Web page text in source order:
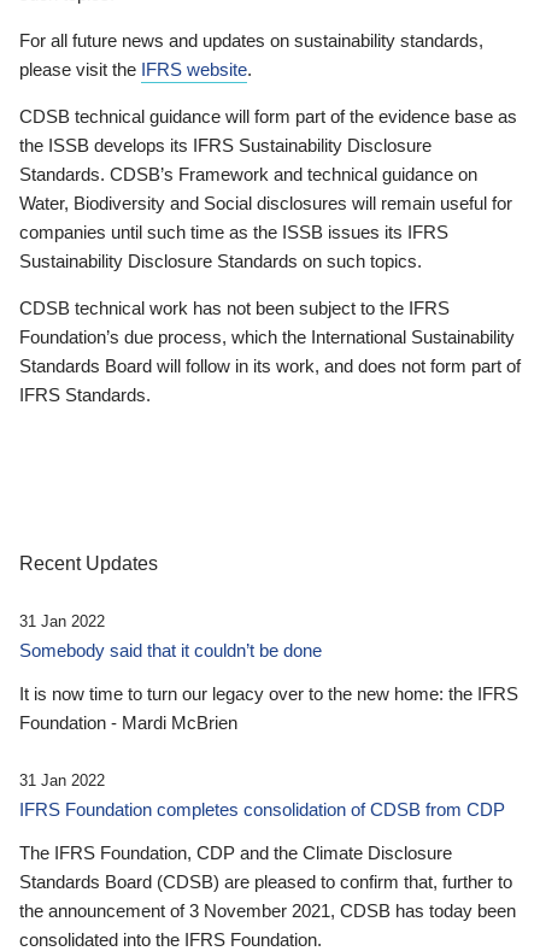
For all future news and updates on sustainability standards,
please visit the IFRS website.
CDSB technical guidance will form part of the evidence base as
the ISSB develops its IFRS Sustainability Disclosure
Standards. CDSB’s Framework and technical guidance on
Water, Biodiversity and Social disclosures will remain useful for
companies until such time as the ISSB issues its IFRS
Sustainability Disclosure Standards on such topics.
CDSB technical work has not been subject to the IFRS
Foundation’s due process, which the International Sustainability
Standards Board will follow in its work, and does not form part of
IFRS Standards.
Recent Updates
31 Jan 2022
Somebody said that it couldn’t be done
It is now time to turn our legacy over to the new home: the IFRS
Foundation - Mardi McBrien
31 Jan 2022
IFRS Foundation completes consolidation of CDSB from CDP
The IFRS Foundation, CDP and the Climate Disclosure
Standards Board (CDSB) are pleased to confirm that, further to
the announcement of 3 November 2021, CDSB has today been
consolidated into the IFRS Foundation.